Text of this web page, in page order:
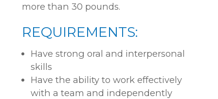
more than 30 pounds.
REQUIREMENTS:
Have strong oral and interpersonal
skills
Have the ability to work effectively
with a team and independently